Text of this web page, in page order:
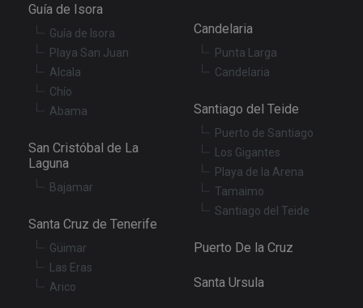
Guía de Isora
Guía de Isora
Playa San Juan
Alcala
Chío
Abama
Candelaria
Punta Larga
Candelaria
Santiago del Teide
Puerto de Santiago
Los Gigantes
Playa de la Arena
Tamaimo
Santiago del Teide
San Cristóbal de La
Laguna
Bajamar
Santa Cruz de Tenerife
Güimar
Las Eras
Arico
Puerto De la Cruz
Santa Ursula